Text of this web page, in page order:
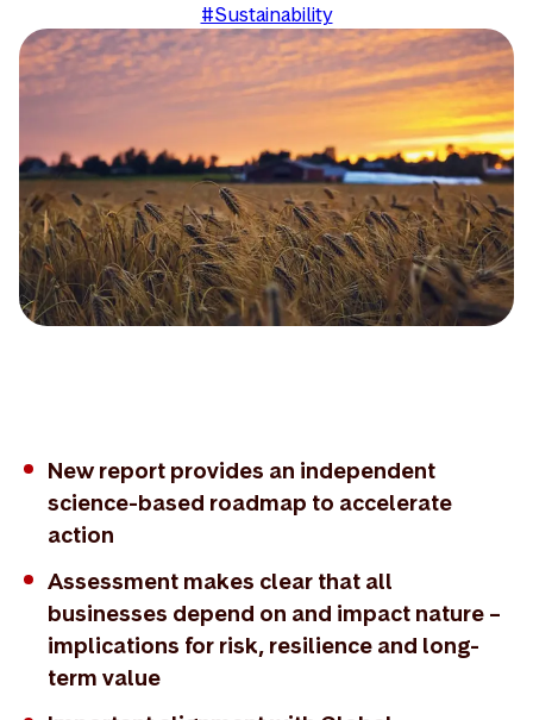
#Sustainability
New report provides an independent
science-based roadmap to accelerate
action
Assessment makes clear that all
businesses depend on and impact nature –
implications for risk, resilience and long-
term value